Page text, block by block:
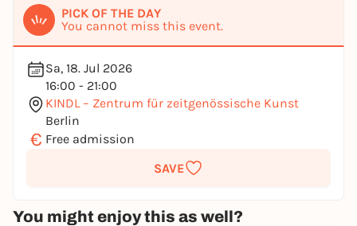
PICK OF THE DAY
You cannot miss this event.
Sa, 18. Jul 2026
16:00 - 21:00
KINDL – Zentrum für zeitgenössische Kunst
Berlin
€ Free admission
SAVE
You might enjoy this as well?